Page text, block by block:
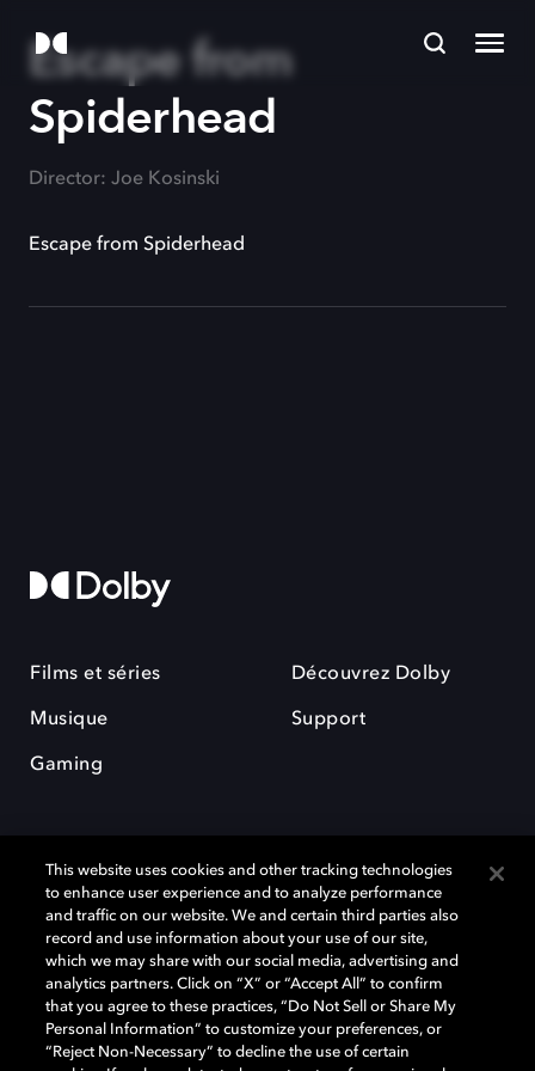
Escape from
Spiderhead
Director: Joe Kosinski
Escape from Spiderhead
Films et séries
Musique
Gaming
Découvrez Dolby
Support
Dolby et le symbole du double D sont des marques déposées de Dolby
Laboratories Licensing Corporation. Toutes les autres marques
commerciales restent la propriété de leurs détenteurs respectifs. ©
2025 Dolby Laboratories, Inc. Tous droits réservés.
This website uses cookies and other tracking technologies
to enhance user experience and to analyze performance
and traffic on our website. We and certain third parties also
record and use information about your use of our site,
which we may share with our social media, advertising and
analytics partners. Click on “X” or “Accept All” to confirm
that you agree to these practices, “Do Not Sell or Share My
Personal Information” to customize your preferences, or
“Reject Non-Necessary” to decline the use of certain